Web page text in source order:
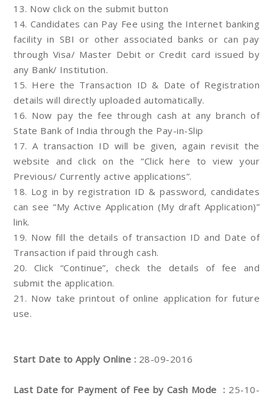
13. Now click on the submit button
14. Candidates can Pay Fee using the Internet banking
facility in SBI or other associated banks or can pay
through Visa/ Master Debit or Credit card issued by
any Bank/ Institution.
15. Here the Transaction ID & Date of Registration
details will directly uploaded automatically.
16. Now pay the fee through cash at any branch of
State Bank of India through the Pay-in-Slip
17. A transaction ID will be given, again revisit the
website and click on the “Click here to view your
Previous/ Currently active applications”.
18. Log in by registration ID & password, candidates
can see “My Active Application (My draft Application)”
link.
19. Now fill the details of transaction ID and Date of
Transaction if paid through cash.
20. Click “Continue”, check the details of fee and
submit the application.
21. Now take printout of online application for future
use.
Start Date to Apply Online : 28-09-2016
Last Date for Payment of Fee by Cash Mode : 25-10-